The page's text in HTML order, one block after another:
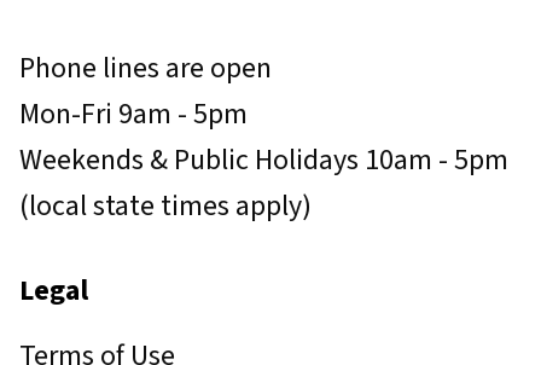
Phone lines are open
Mon-Fri 9am - 5pm
Weekends & Public Holidays 10am - 5pm
(local state times apply)
Legal
Terms of Use